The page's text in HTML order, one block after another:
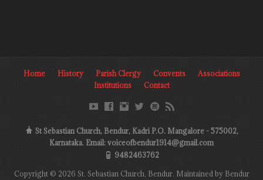
Home History Parish Clergy Convents
Associations
Institutions
Contact
St Sebastian Church, Bendur, Kadri P.O. Mangalore - 575002,
Karnataka. Email: voiceofbendur1914@gmail.com
9482463762
Copyright © 2026 St. Sebastian Church, Bendur. Maintained by Bendur